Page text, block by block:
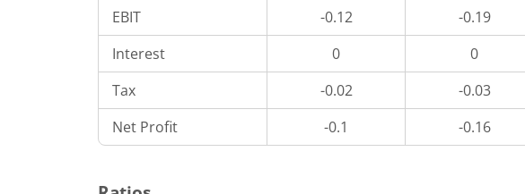
EBIT
-0.12 -0.19
Interest
0 0
Tax
-0.02 -0.03
Net Profit
-0.1 -0.16